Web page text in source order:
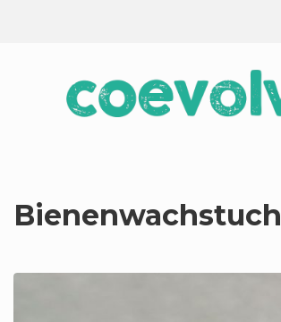
Bienenwachstuch